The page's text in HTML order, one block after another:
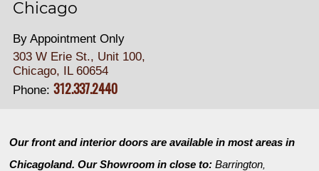
Chicago
By Appointment Only
303 W Erie St., Unit 100,
Chicago, IL 60654
Phone: 312.337.2440
Our front and interior doors are available in most areas in
Chicagoland. Our Showroom in close to:Barrington,